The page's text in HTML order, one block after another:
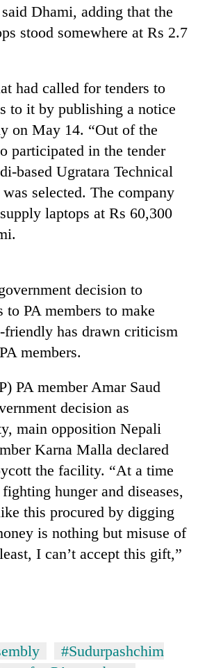
Dhami, adding that the
stood somewhere at Rs 2.7
had called for tenders to
to it by publishing a notice
on May 14. “Out of the
participated in the tender
based Ugratara Technical
selected. The company
laptops at Rs 60,300
decision to
to PA members to make
friendly has drawn criticism
members.
PA member Amar Saud
decision as
main opposition Nepali
Karna Malla declared
the facility. “At a time
hunger and diseases,
this procured by digging
is nothing but misuse of
I can’t accept this gift,”
#Sudurpashchim